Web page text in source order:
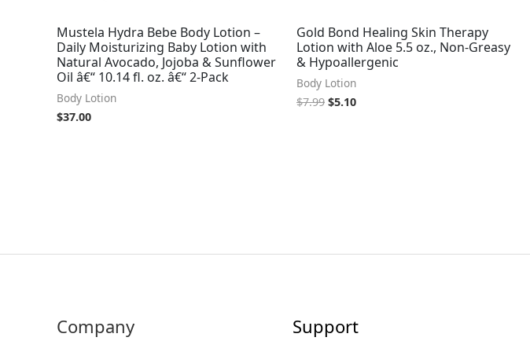
Mustela Hydra Bebe Body Lotion –
Daily Moisturizing Baby Lotion with
Natural Avocado, Jojoba & Sunflower
Oil â€“ 10.14 fl. oz. â€“ 2-Pack
Body Lotion
$37.00
Gold Bond Healing Skin Therapy
Lotion with Aloe 5.5 oz., Non-Greasy
& Hypoallergenic
Body Lotion
$7.99 $5.10
Company Support